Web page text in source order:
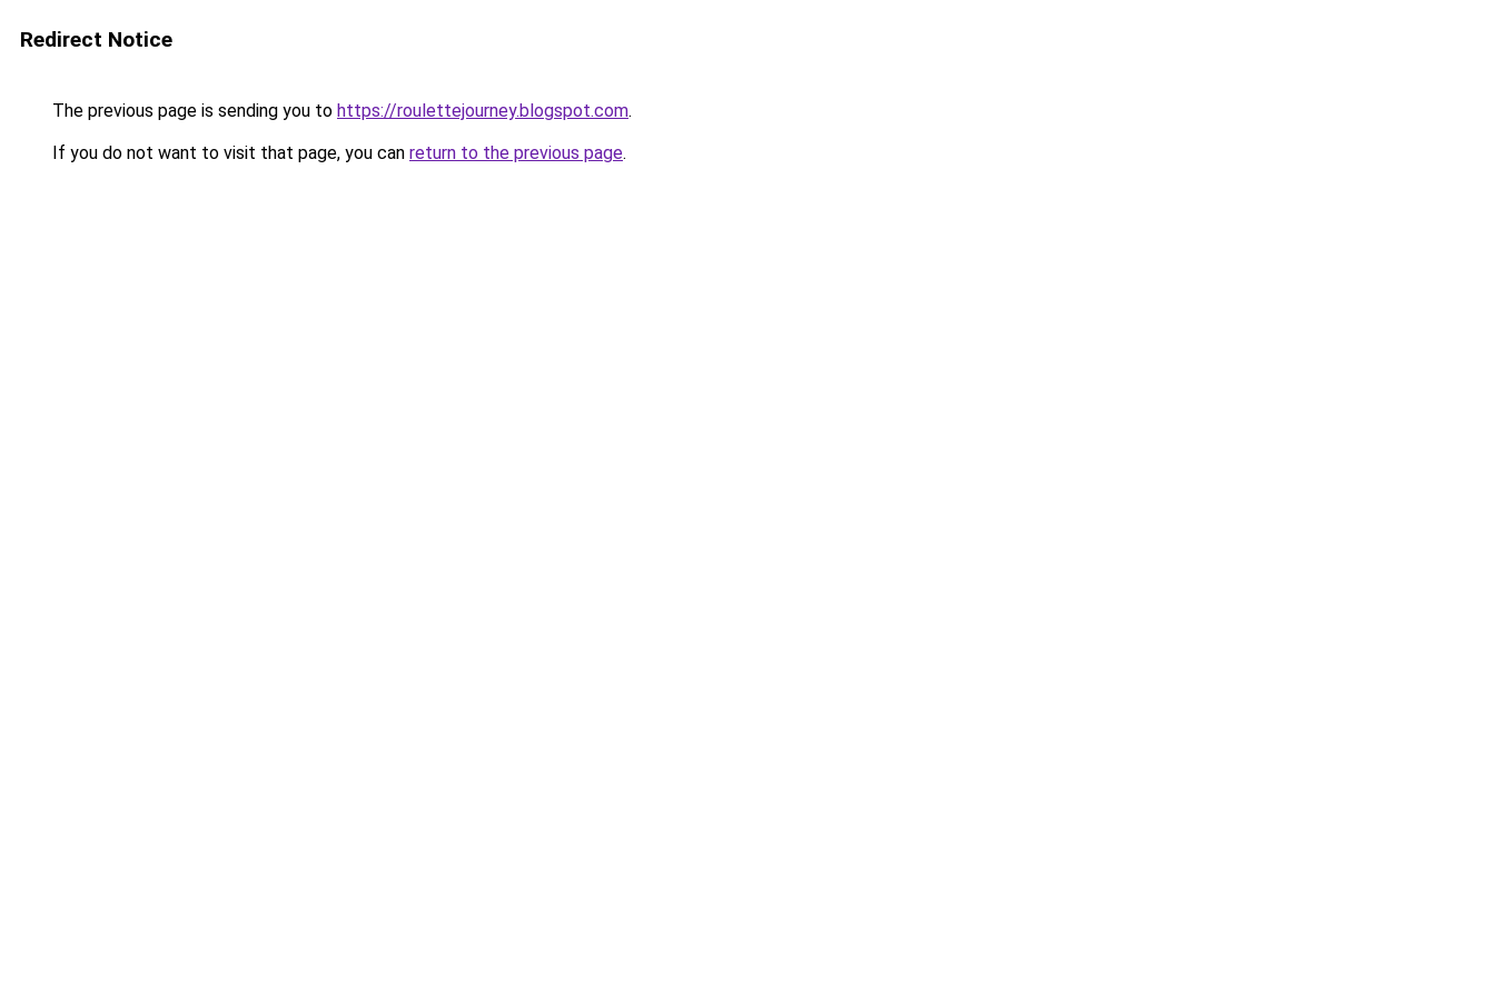
Redirect Notice
The previous page is sending you to https://roulettejourney.blogspot.com.
If you do not want to visit that page, you can return to the previous page.